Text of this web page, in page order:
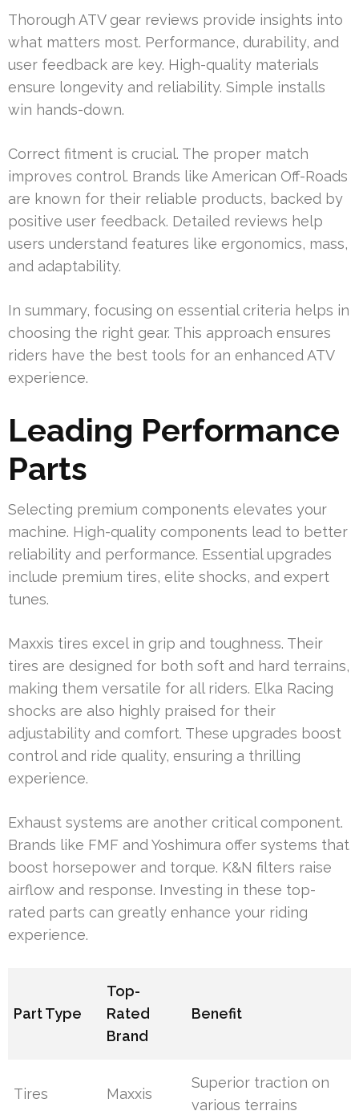
Thorough ATV gear reviews provide insights into
what matters most. Performance, durability, and
user feedback are key. High-quality materials
ensure longevity and reliability. Simple installs
win hands-down.
Correct fitment is crucial. The proper match
improves control. Brands like American Off-Roads
are known for their reliable products, backed by
positive user feedback. Detailed reviews help
users understand features like ergonomics, mass,
and adaptability.
In summary, focusing on essential criteria helps in
choosing the right gear. This approach ensures
riders have the best tools for an enhanced ATV
experience.
Leading Performance
Parts
Selecting premium components elevates your
machine. High-quality components lead to better
reliability and performance. Essential upgrades
include premium tires, elite shocks, and expert
tunes.
Maxxis tires excel in grip and toughness. Their
tires are designed for both soft and hard terrains,
making them versatile for all riders. Elka Racing
shocks are also highly praised for their
adjustability and comfort. These upgrades boost
control and ride quality, ensuring a thrilling
experience.
Exhaust systems are another critical component.
Brands like FMF and Yoshimura offer systems that
boost horsepower and torque. K&N filters raise
airflow and response. Investing in these top-
rated parts can greatly enhance your riding
experience.
Part Type
Top-
Rated
Brand
Benefit
Tires Maxxis
Superior traction on
various terrains